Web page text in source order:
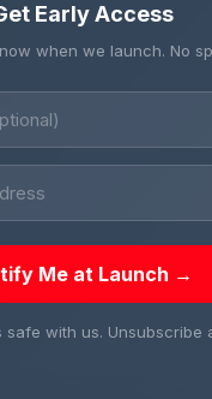
Early Access
when we launch. No
Me at Launch →
safe with us. Unsubscribe